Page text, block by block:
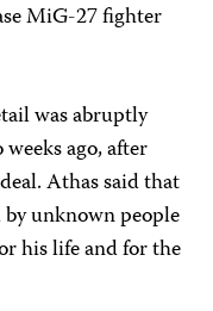
MiG-27 fighter
was abruptly
ago, after
Athas said that
by unknown people
his life and for the